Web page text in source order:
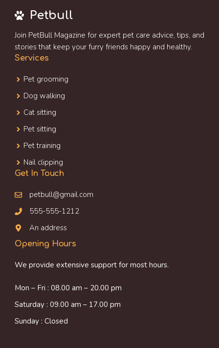
Petbull
Join PetBull Magazine for expert pet care advice, tips, and
stories that keep your furry friends happy and healthy.
Services
Pet grooming
Dog walking
Cat sitting
Pet sitting
Pet training
Nail clipping
Get In Touch
petbull@gmail.com
555-555-1212
An address
Opening Hours
We provide extensive support for most hours.
Mon – Fri : 08.00 am – 20.00 pm
Saturday : 09.00 am – 17.00 pm
Sunday : Closed